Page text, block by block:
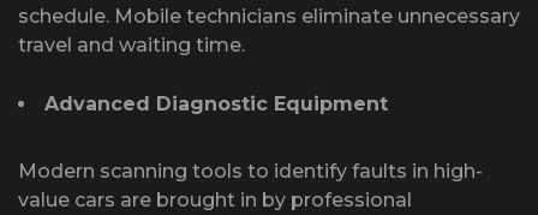
schedule. Mobile technicians eliminate unnecessary
travel and waiting time.
Advanced Diagnostic Equipment
Modern scanning tools to identify faults in high-
value cars are brought in by professional